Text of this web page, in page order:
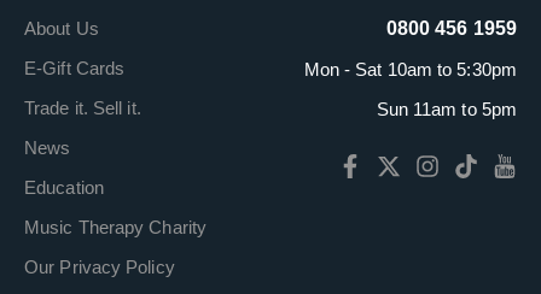
About Us
E-Gift Cards
Trade it. Sell it.
News
Education
Music Therapy Charity
Our Privacy Policy
0800 456 1959
Mon - Sat 10am to 5:30pm
Sun 11am to 5pm